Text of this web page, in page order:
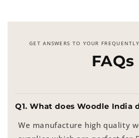
GET ANSWERS TO YOUR
FAQs
Q1. What does Woodle India
We manufacture high quality